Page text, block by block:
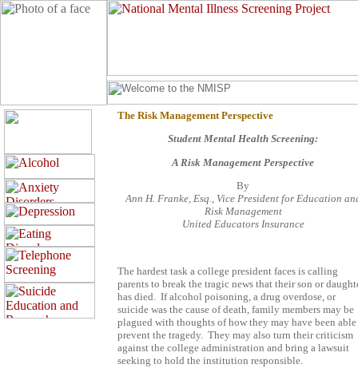
The Risk Management Perspective
Student Mental Health Screening:
A Risk Management Perspective
By
Ann H. Franke, Esq., Vice President for Education
Risk Management
United Educators Insurance
The hardest task a college president faces is calling
parents to break the tragic news that their son or
has died.
If alcohol poisoning, a drug overdose, or
suicide was the cause of death, family members may be
plagued with thoughts of how they may have been
prevent the tragedy. They may also turn their criticism
against the college administration and bring a lawsuit
seeking to hold the institution responsible.